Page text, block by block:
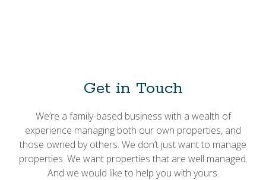
Get in Touch
We’re a family-based business with a wealth of
experience managing both our own properties, and
those owned by others. We don’t just want to manage
properties. We want properties that are well managed.
And we would like to help you with yours.